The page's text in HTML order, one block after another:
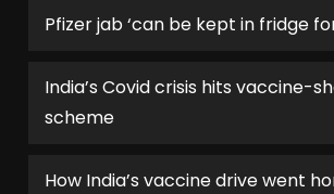
Pfizer jab ‘can be kept in fridge
India’s Covid crisis hits vaccine-
scheme
How India’s vaccine drive went